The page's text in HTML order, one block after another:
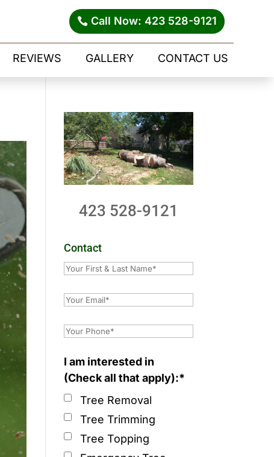
Call Now: 423 528-9121
REVIEWS GALLERY CONTACT US
423 528-9121
Contact
I am interested in
(Check all that apply):*
Tree Removal
Tree Trimming
Tree Topping